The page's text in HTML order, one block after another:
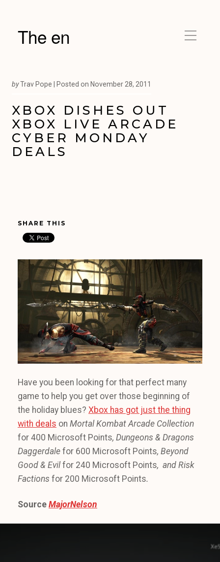
The en
byTrav Pope | Posted on November 28, 2011
XBOX DISHES OUT
XBOX LIVE ARCADE
CYBER MONDAY
DEALS
SHARE THIS
Have you been looking for that perfect many
game to help you get over those beginning of
the holiday blues? Xbox has got just the thing
with deals on Mortal Kombat Arcade Collection
for 400 Microsoft Points, Dungeons & Dragons
Daggerdale for 600 Microsoft Points, Beyond
Good & Evilfor 240 Microsoft Points, and Risk
Factions for 200 Microsoft Points.
Source MajorNelson